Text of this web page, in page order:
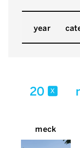
year
20 x
meck